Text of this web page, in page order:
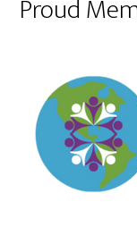
Proud